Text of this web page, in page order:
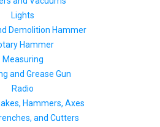
Lights
Demolition Hammer
Hammer
Measuring
and Grease Gun
Radio
Hammers, Axes
and Cutters